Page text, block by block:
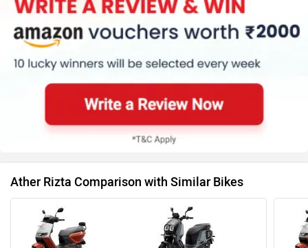
Ather Rizta Comparison with Similar Bikes